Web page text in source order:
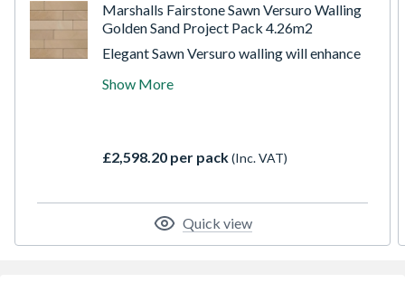
Marshalls Fairstone Sawn Versuro Walling
Golden Sand Project Pack 4.26m2
Elegant Sawn Versuro walling will enhance
responsibly sourced quartzite Indian
Versuro Copings to accompany our
Show More
£2,598.20 per pack(Inc. VAT)
Quick view